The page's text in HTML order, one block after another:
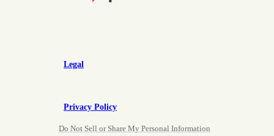
Legal
Privacy Policy
Do Not Sell or Share My Personal Information